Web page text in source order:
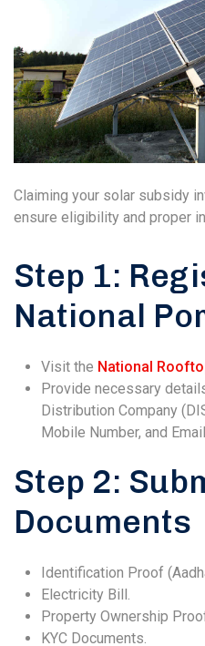
Claiming your solar subsidy
ensure eligibility and proper
Step 1:
National
Visit the National
Provide necessary
Distribution Company
Mobile Number, and
Step 2:
Documents
Identification Proof
Electricity Bill.
Property Ownership
KYC Documents.